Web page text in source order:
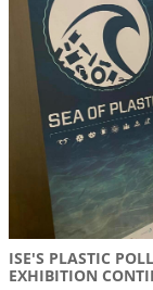
ISE'S PLASTIC
EXHIBITION